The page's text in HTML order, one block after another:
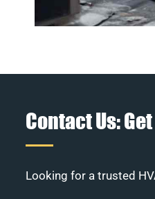
Contact Us:
Looking for a trusted